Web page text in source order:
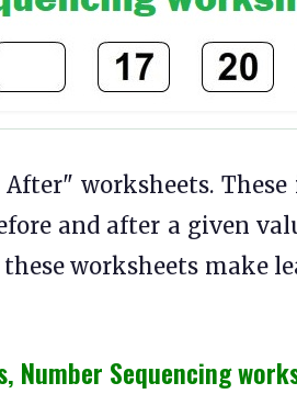
After" worksheets.
and after a given
these worksheets make
Number Sequencing